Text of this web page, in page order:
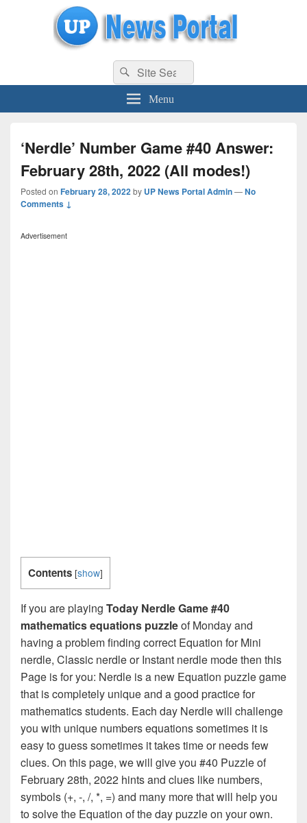
uppolice.org UP News Portal, Latest Result, Gaming, Tech, Sports news
Search
for:
Search
Menu
‘Nerdle’ Number Game #40 Answer:
February 28th, 2022 (All modes!)
Posted on February 28, 2022by UP News Portal Admin—No
Comments ↓
Advertisement
Contents [show]
If you are playing Today Nerdle Game #40
mathematics equations puzzleof Monday and
having a problem finding correct Equation for Mini
nerdle, Classic nerdle or Instant nerdle mode then this
Page is for you: Nerdle is a new Equation puzzle game
that is completely unique and a good practice for
mathematics students. Each day Nerdle will challenge
you with unique numbers equations sometimes it is
easy to guess sometimes it takes time or needs few
clues. On this page, we will give you #40 Puzzle of
February 28th, 2022 hints and clues like numbers,
symbols (+, -, /, *, =) and many more that will help you
to solve the Equation of the day puzzle on your own.